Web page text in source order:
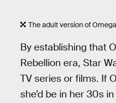
The adult version of
By establishing that
Rebellion era, Star
TV series or films. If
she’d be in her 30s in